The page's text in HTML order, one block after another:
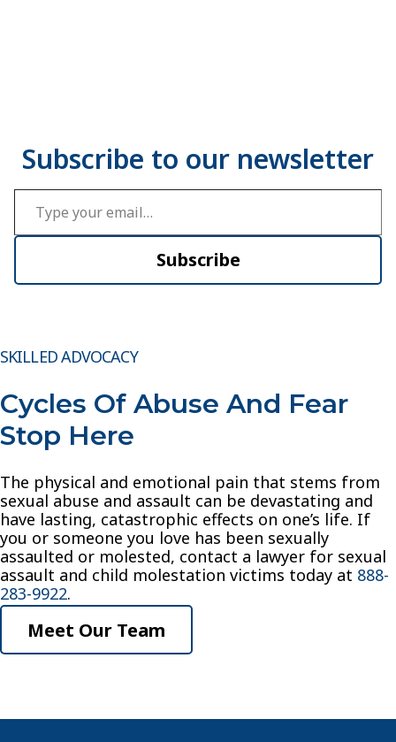
Type your email…
Subscribe
SKILLED ADVOCACY
Cycles Of Abuse And Fear
Stop Here
The physical and emotional pain that stems from
sexual abuse and assault can be devastating and
have lasting, catastrophic effects on one’s life. If
you or someone you love has been sexually
assaulted or molested, contact a lawyer for sexual
assault and child molestation victims today at 888-
283-9922.
Meet Our Team